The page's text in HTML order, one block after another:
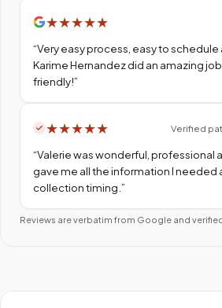
★★★★★
“Very easy process, easy to schedule
Karime Hernandez did an amazing
friendly!”
★★★★★ Verified
“Valerie was wonderful, professional
gave me all the information I
collection timing. ”
Reviews are verbatim from Google and